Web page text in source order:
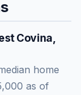
Covina
home
as of